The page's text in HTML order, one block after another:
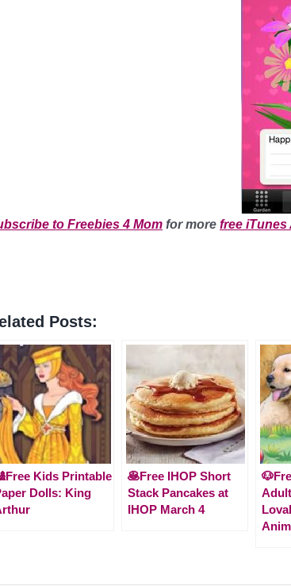
to Freebies 4 Mom for more free iTunes
Posts:
Kids Printable
Dolls: King
🥞Free IHOP Short
Stack Pancakes at
IHOP March 4